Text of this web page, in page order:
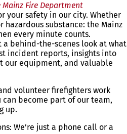
Fire Department
your safety in our city. Whether
substance: the Mainz
every minute counts.
a behind-the-scenes look at what
incident reports, insights into
our equipment, and valuable
volunteer firefighters work
can become part of our team,
up.
We’re just a phone call or a